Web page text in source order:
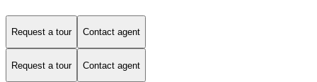
Request a tour Contact agent
Request a tour Contact agent